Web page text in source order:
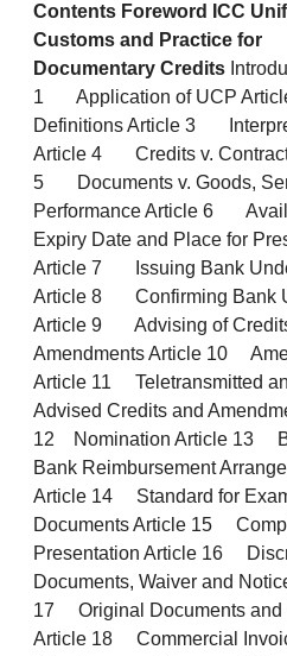
Contents Foreword
ICC
Customs and Practice for
Documentary Credits
1 Application of UCP
Definitions Article 3
Article 4 Credits v.
5 Documents v. Goods,
Performance Article 6
Expiry Date and Place for
Article 7 Issuing Bank
Article 8 Confirming Bank
Article 9 Advising of
Amendments Article 10
Article 11 Teletransmitted
Advised Credits and
12 Nomination Article 13
Bank Reimbursement
Article 14 Standard for
Documents Article 15
Presentation Article 16
Documents, Waiver and
17 Original Documents and
Article 18 Commercial